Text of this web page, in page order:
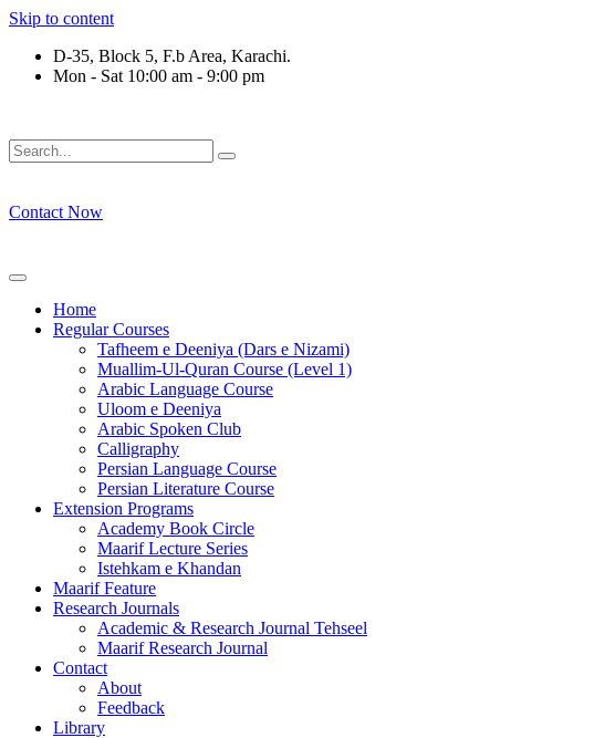
Skip to content
D-35, Block 5, F.b Area, Karachi.
Mon - Sat 10:00 am - 9:00 pm
Contact Now
Home
Regular Courses
Tafheem e Deeniya (Dars e Nizami)
Muallim-Ul-Quran Course (Level 1)
Arabic Language Course
Uloom e Deeniya
Arabic Spoken Club
Calligraphy
Persian Language Course
Persian Literature Course
Extension Programs
Academy Book Circle
Maarif Lecture Series
Istehkam e Khandan
Maarif Feature
Research Journals
Academic & Research Journal Tehseel
Maarif Research Journal
Contact
About
Feedback
Library